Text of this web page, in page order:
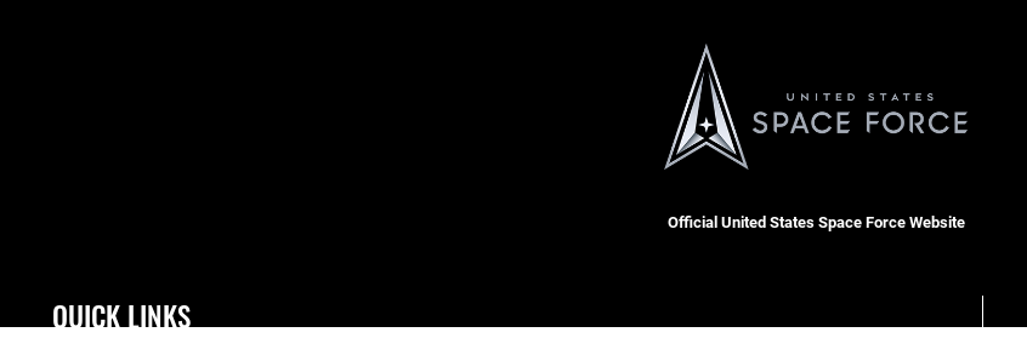
Official United States Space Force Website
QUICK LINKS